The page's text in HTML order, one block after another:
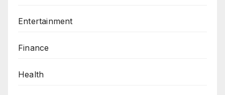
Entertainment
Finance
Health